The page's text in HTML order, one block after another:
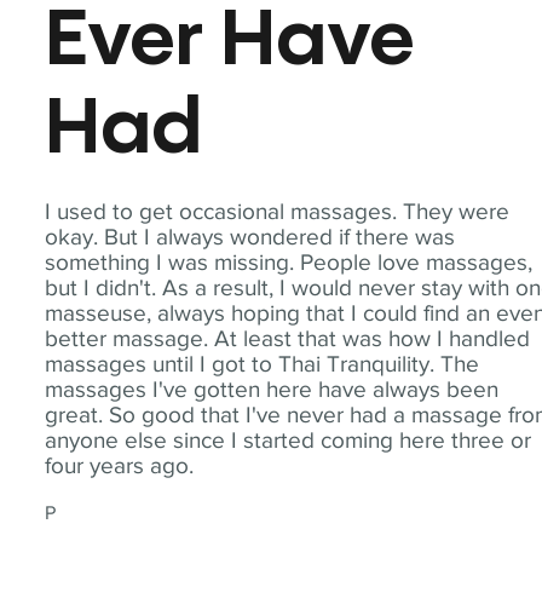
I used to get occasional massages. They were
okay. But I always wondered if there was
something I was missing. People love massages,
but I didn't. As a result, I would never stay with
masseuse, always hoping that I could find an
better massage. At least that was how I handled
massages until I got to Thai Tranquility. The
massages I've gotten here have always been
great. So good that I've never had a massage
anyone else since I started coming here three or
four years ago.
P
Ever Have
Had